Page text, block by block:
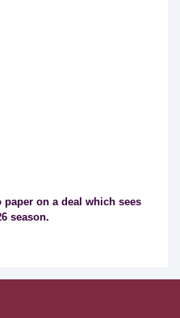
on a deal which sees
season.